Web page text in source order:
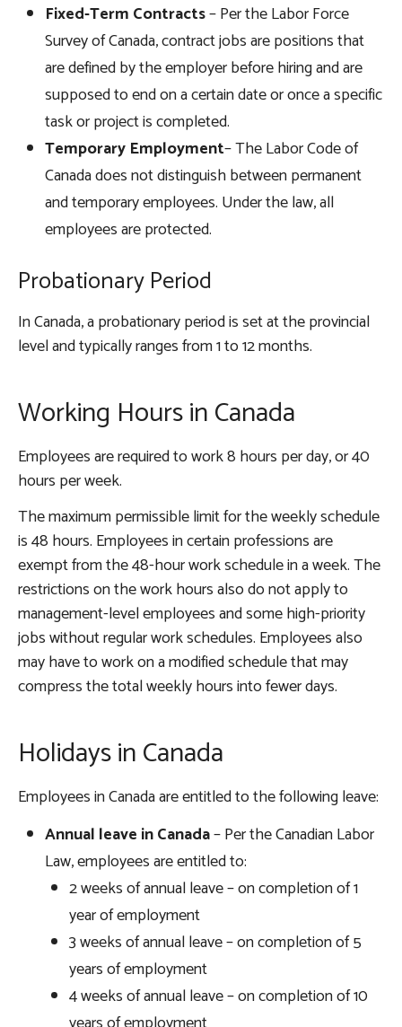
Fixed-Term Contracts– Per the Labor Force
Survey of Canada, contract jobs are positions that
are defined by the employer before hiring and are
supposed to end on a certain date or once a specific
task or project is completed.
Temporary Employment– The Labor Code of
Canada does not distinguish between permanent
and temporary employees. Under the law, all
employees are protected.
Probationary Period
In Canada, a probationary period is set at the provincial
level and typically ranges from 1 to 12 months.
Working Hours in Canada
Employees are required to work 8 hours per day, or 40
hours per week.
The maximum permissible limit for the weekly schedule
is 48 hours. Employees in certain professions are
exempt from the 48-hour work schedule in a week. The
restrictions on the work hours also do not apply to
management-level employees and some high-priority
jobs without regular work schedules. Employees also
may have to work on a modified schedule that may
compress the total weekly hours into fewer days.
Holidays in Canada
Employees in Canada are entitled to the following leave:
Annual leave in Canada– Per the Canadian Labor
Law, employees are entitled to:
2 weeks of annual leave – on completion of 1
year of employment
3 weeks of annual leave – on completion of 5
years of employment
4 weeks of annual leave – on completion of 10